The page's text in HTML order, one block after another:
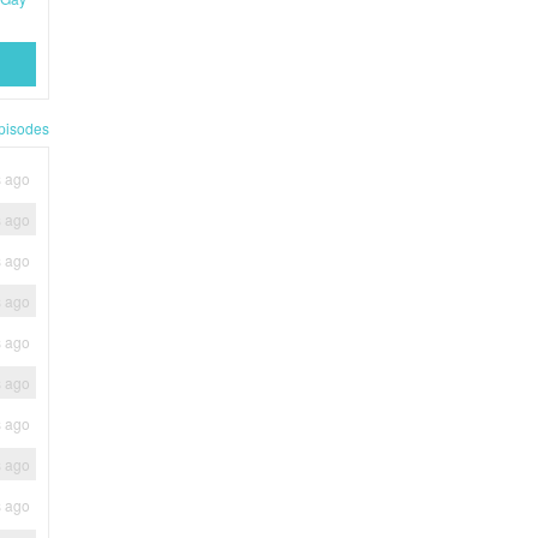
ago
ago
ago
ago
ago
ago
ago
ago
ago